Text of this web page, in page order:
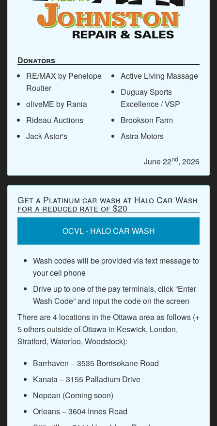
Donators
RE/MAX by Penelope
Routier
oliveME by Rania
Rideau Auctions
Jack Astor's
Active Living Massage
Duguay Sports
Excellence / VSP
Brookson Farm
Astra Motors
June 22nd, 2026
Get a Platinum car wash at Halo Car Wash
for a reduced rate of $20
OCVL - HALO CAR WASH
Wash codes will be provided via text message to
your cell phone
Drive up to one of the pay terminals, click “Enter
Wash Code” and input the code on the screen
There are 4 locations in the Ottawa area as follows (+
5 others outside of Ottawa in Keswick, London,
Stratford, Waterloo, Woodstock):
Barrhaven – 3535 Borrisokane Road
Kanata – 3155 Palladium Drive
Nepean (Coming soon)
Orleans – 3604 Innes Road